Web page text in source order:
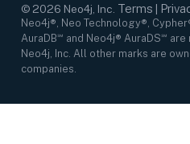
© 2026 Neo4j, Inc. Terms
Neo4j®, Neo Technology®,
AuraDB℠ and Neo4j® AuraDS℠
Neo4j, Inc. All other marks are
companies.